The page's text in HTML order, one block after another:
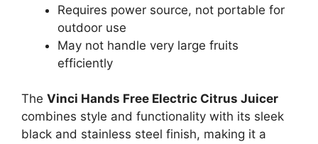
Requires power source, not portable for
outdoor use
May not handle very large fruits
efficiently
The Vinci Hands Free Electric Citrus Juicer
combines style and functionality with its sleek
black and stainless steel finish, making it a